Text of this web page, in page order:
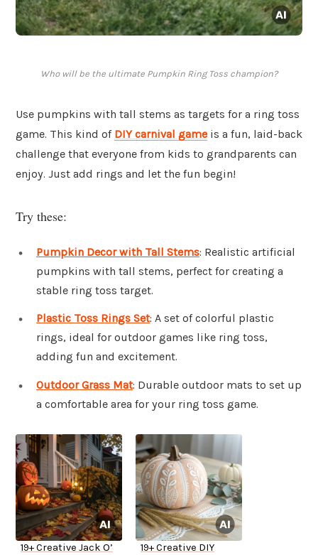
Who will be the ultimate Pumpkin Ring Toss champion?
Use pumpkins with tall stems as targets for a ring toss
game. This kind of DIY carnival game is a fun, laid-back
challenge that everyone from kids to grandparents can
enjoy. Just add rings and let the fun begin!
Try these:
Pumpkin Decor with Tall Stems: Realistic artificial
pumpkins with tall stems, perfect for creating a
stable ring toss target.
Plastic Toss Rings Set: A set of colorful plastic
rings, ideal for outdoor games like ring toss,
adding fun and excitement.
Outdoor Grass Mat: Durable outdoor mats to set up
a comfortable area for your ring toss game.
19+ Creative Jack O’
19+ Creative DIY